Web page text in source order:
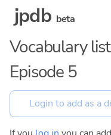
jpdb beta
Vocabulary
Episode 5